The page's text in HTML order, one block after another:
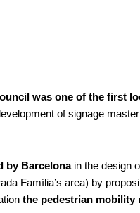
was one of the first
of signage
by Barcelonain the design
Família’s area) by
the pedestrian mobility